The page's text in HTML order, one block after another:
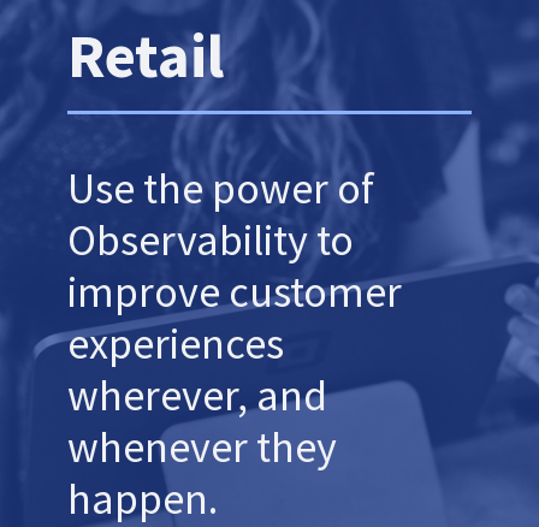
Retail
Use the power of
Observability to
improve customer
experiences
wherever, and
whenever they
happen.